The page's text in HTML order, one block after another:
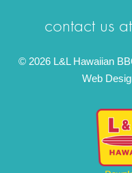
contact us
© 2026 L&L Hawaiian
Web